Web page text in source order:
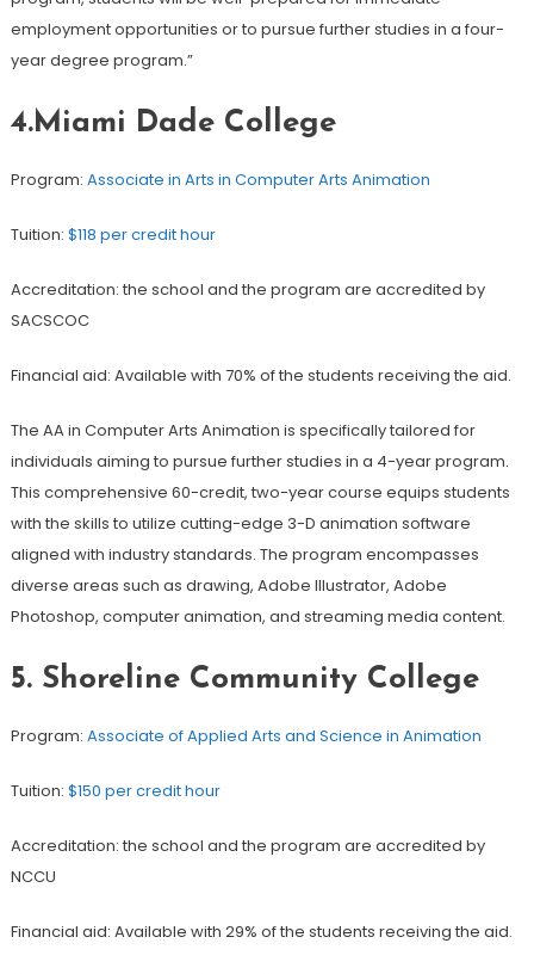
employment opportunities or to pursue further studies in a four-
year degree program.”
4.Miami Dade College
Program: Associate in Arts in Computer Arts Animation
Tuition: $118 per credit hour
Accreditation: the school and the program are accredited by
SACSCOC
Financial aid: Available with 70% of the students receiving the aid.
The AA in Computer Arts Animation is specifically tailored for
individuals aiming to pursue further studies in a 4-year program.
This comprehensive 60-credit, two-year course equips students
with the skills to utilize cutting-edge 3-D animation software
aligned with industry standards. The program encompasses
diverse areas such as drawing, Adobe Illustrator, Adobe
Photoshop, computer animation, and streaming media content.
5. Shoreline Community College
Program: Associate of Applied Arts and Science in Animation
Tuition: $150 per credit hour
Accreditation: the school and the program are accredited by
NCCU
Financial aid: Available with 29% of the students receiving the aid.